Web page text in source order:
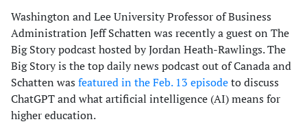
Washington and Lee University Professor of Business
Administration Jeff Schatten was recently a guest on The
Big Story podcast hosted by Jordan Heath-Rawlings. The
Big Story is the top daily news podcast out of Canada and
Schatten was featured in the Feb. 13 episodeto discuss
ChatGPT and what artificial intelligence (AI) means for
higher education.